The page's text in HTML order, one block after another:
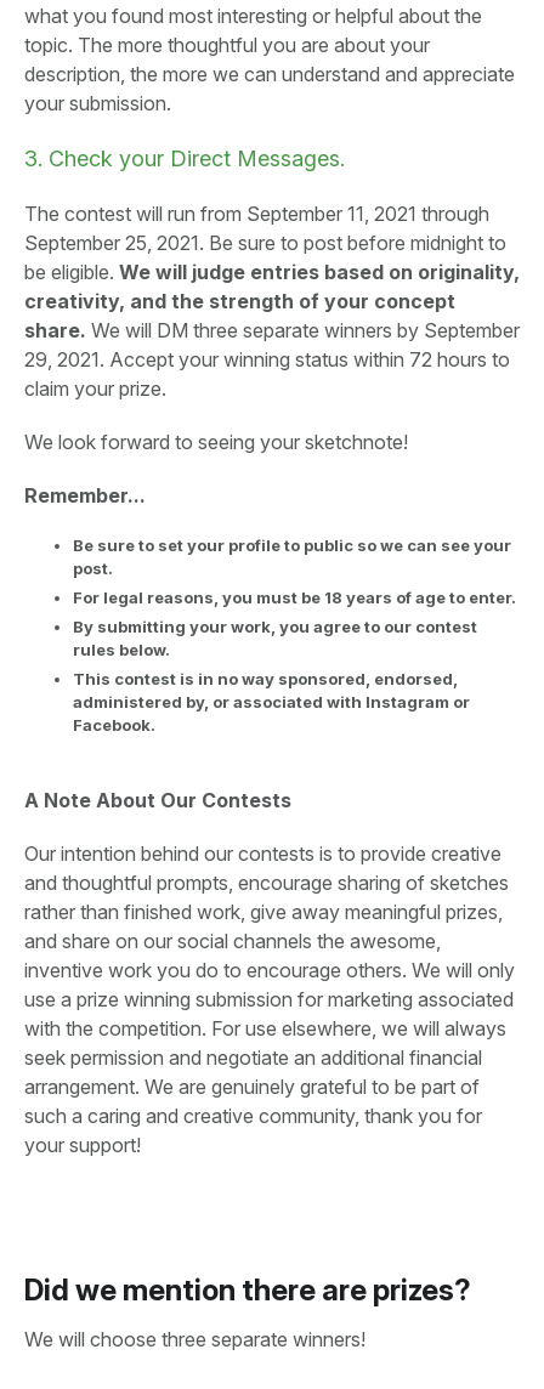
what you found most interesting or helpful about the
topic. The more thoughtful you are about your
description, the more we can understand and appreciate
your submission.
3. Check your Direct Messages.
The contest will run from September 11, 2021 through
September 25, 2021. Be sure to post before midnight to
be eligible. We will judge entries based on originality,
creativity, and the strength of your concept
share. We will DM three separate winners by September
29, 2021. Accept your winning status within 72 hours to
claim your prize.
We look forward to seeing your sketchnote!
Remember...
Be sure to set your profile to public so we can see your
post.
For legal reasons, you must be 18 years of age to enter.
By submitting your work, you agree to our contest
rules below.
This contest is in no way sponsored, endorsed,
administered by, or associated with Instagram or
Facebook.
A Note About Our Contests
Our intention behind our contests is to provide creative
and thoughtful prompts, encourage sharing of sketches
rather than finished work, give away meaningful prizes,
and share on our social channels the awesome,
inventive work you do to encourage others. We will only
use a prize winning submission for marketing associated
with the competition. For use elsewhere, we will always
seek permission and negotiate an additional financial
arrangement. We are genuinely grateful to be part of
such a caring and creative community, thank you for
your support!
Did we mention there are prizes?
We will choose three separate winners!